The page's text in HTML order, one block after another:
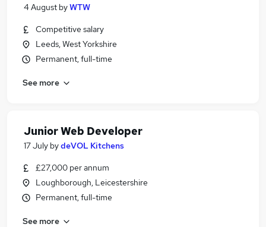
4 August byWTW
Competitive salary
Leeds, West Yorkshire
Permanent, full-time
See more
Junior Web Developer
17 July bydeVOL Kitchens
£27,000 per annum
Loughborough, Leicestershire
Permanent, full-time
See more